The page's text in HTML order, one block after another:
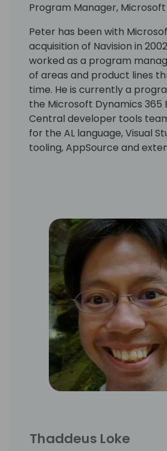
Program Manager, Microsoft
Peter has been with
acquisition of Navision in
worked as a program
of areas and product lines
time. He is currently a
the Microsoft Dynamics 365
Central developer tools
for the AL language, Visual
tooling, AppSource and
Thaddeus Loke